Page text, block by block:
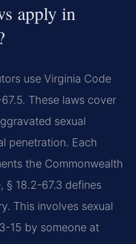
apply in
use Virginia Code
These laws cover
sexual
penetration. Each
the Commonwealth
§ 18.2-67.3 defines
This involves sexual
15 by someone at